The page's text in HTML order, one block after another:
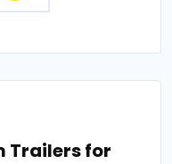
Trailers for